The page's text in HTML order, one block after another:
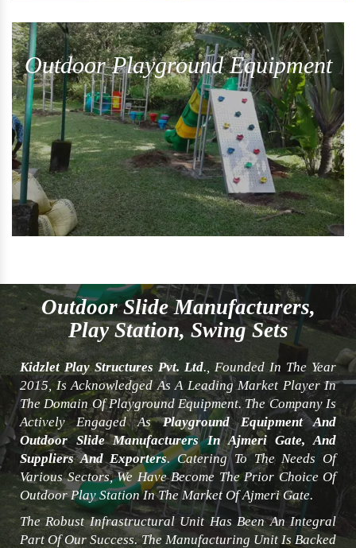
Outdoor Playground Equipment
Outdoor Slide Manufacturers,
Play Station, Swing Sets
Kidzlet Play Structures Pvt. Ltd., Founded In The Year
2015, Is Acknowledged As A Leading Market Player In
The Domain Of Playground Equipment. The Company Is
Actively Engaged AsPlayground Equipment And
Outdoor Slide Manufacturers In Ajmeri Gate, And
Suppliers And Exporters. Catering To The Needs Of
Various Sectors, We Have Become The Prior Choice Of
Outdoor Play Station In The Market Of Ajmeri Gate.
The Robust Infrastructural Unit Has Been An Integral
Part Of Our Success. The Manufacturing Unit Is Backed